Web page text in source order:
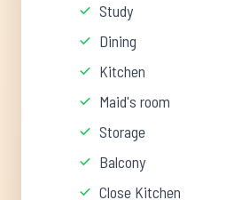
Study
Dining
Kitchen
Maid's room
Storage
Balcony
Close Kitchen